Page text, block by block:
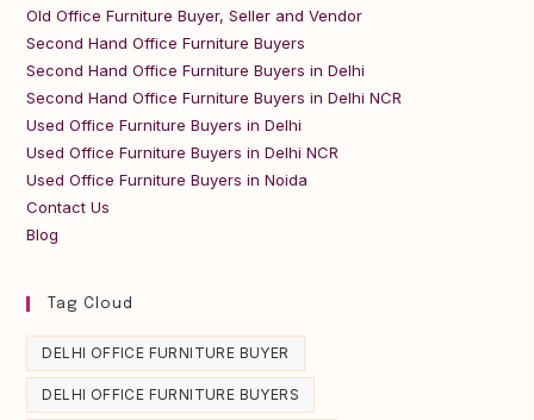
Old Office Furniture Buyer, Seller and Vendor
Second Hand Office Furniture Buyers
Second Hand Office Furniture Buyers in Delhi
Second Hand Office Furniture Buyers in Delhi NCR
Used Office Furniture Buyers in Delhi
Used Office Furniture Buyers in Delhi NCR
Used Office Furniture Buyers in Noida
Contact Us
Blog
Tag Cloud
DELHI OFFICE FURNITURE BUYER
DELHI OFFICE FURNITURE BUYERS